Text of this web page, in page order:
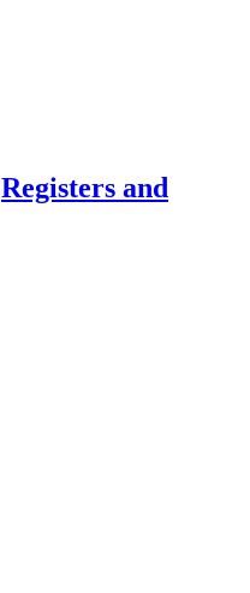
Registers and